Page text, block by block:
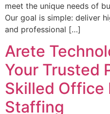
meet the unique needs of
Our goal is simple: deliver
and professional […]
Arete
Your Trusted
Skilled Office
Staffing